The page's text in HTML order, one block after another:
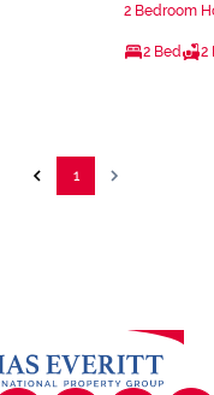
2 Bedroom
2 Bed 2
1